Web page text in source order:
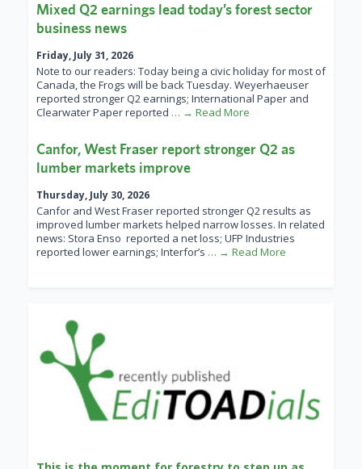
Mixed Q2 earnings lead today’s forest sector
business news
Friday, July 31, 2026
Note to our readers: Today being a civic holiday for most of
Canada, the Frogs will be back Tuesday. Weyerhaeuser
reported stronger Q2 earnings; International Paper and
Clearwater Paper reported … → Read More
Canfor, West Fraser report stronger Q2 as
lumber markets improve
Thursday, July 30, 2026
Canfor and West Fraser reported stronger Q2 results as
improved lumber markets helped narrow losses. In related
news: Stora Enso reported a net loss; UFP Industries
reported lower earnings; Interfor’s … → Read More